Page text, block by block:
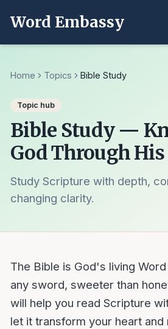
Word Embassy
Home Topics Bible Study
Topic hub
Bible Study —
God Through
Study Scripture with depth,
changing clarity.
The Bible is God's living
any sword, sweeter than
will help you read Scripture
let it transform your heart and